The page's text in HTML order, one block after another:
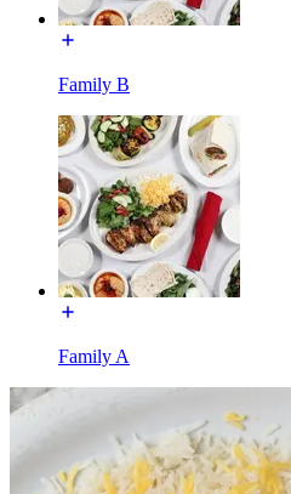
Family B
Family A